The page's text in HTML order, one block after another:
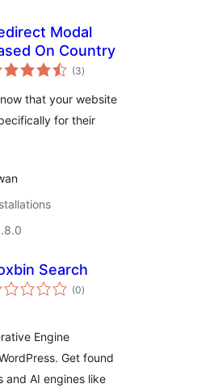
Modal
On Country
(3total
ratings
)
that your website
for their
Search
(0total
ratings
)
Engine
Get found
and AI engines like